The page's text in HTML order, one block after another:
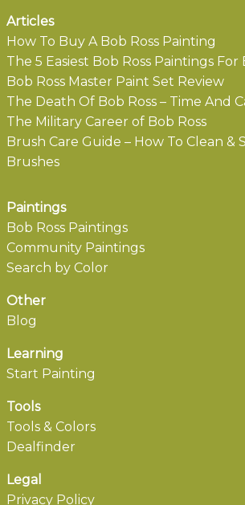
Articles
How To Buy A Bob Ross Painting
The 5 Easiest Bob Ross Paintings
Bob Ross Master Paint Set Review
The Death Of Bob Ross – Time And
The Military Career of Bob Ross
Brush Care Guide – How To Clean &
Brushes
Paintings
Bob Ross Paintings
Community Paintings
Search by Color
Other
Blog
Learning
Start Painting
Tools
Tools & Colors
Dealfinder
Legal
Privacy Policy